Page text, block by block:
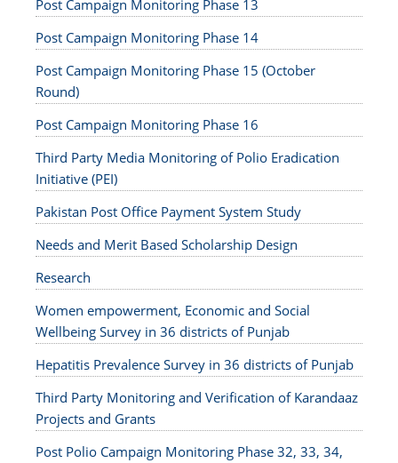
Post Campaign Monitoring Phase 13
Post Campaign Monitoring Phase 14
Post Campaign Monitoring Phase 15 (October
Round)
Post Campaign Monitoring Phase 16
Third Party Media Monitoring of Polio Eradication
Initiative (PEI)
Pakistan Post Office Payment System Study
Needs and Merit Based Scholarship Design
Research
Women empowerment, Economic and Social
Wellbeing Survey in 36 districts of Punjab
Hepatitis Prevalence Survey in 36 districts of Punjab
Third Party Monitoring and Verification of Karandaaz
Projects and Grants
Post Polio Campaign Monitoring Phase 32, 33, 34,